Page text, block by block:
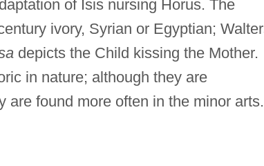
of Isis nursing Horus. The
ivory, Syrian or Egyptian;
depicts the Child kissing the Mother.
in nature; although they are
found more often in the minor arts.